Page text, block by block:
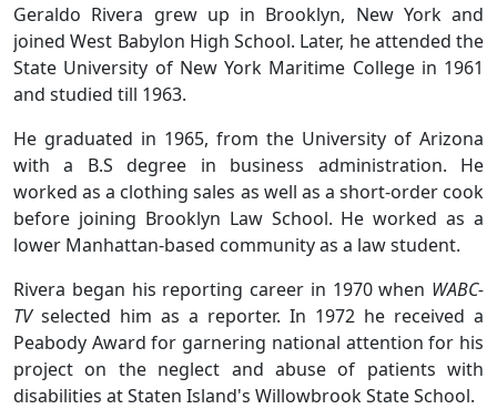
Geraldo Rivera grew up in Brooklyn, New York and
joined West Babylon High School. Later, he attended the
State University of New York Maritime College in 1961
and studied till 1963.
He graduated in 1965, from the University of Arizona
with a B.S degree in business administration. He
worked as a clothing sales as well as a short-order cook
before joining Brooklyn Law School. He worked as a
lower Manhattan-based community as a law student.
Rivera began his reporting career in 1970 when WABC-
TV selected him as a reporter. In 1972 he received a
Peabody Award for garnering national attention for his
project on the neglect and abuse of patients with
disabilities at Staten Island's Willowbrook State School.